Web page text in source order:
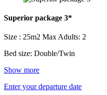
Superior package 3*
Size : 25m2 Max Adults: 2
Bed size: Double/Twin
Show more
Enter your departure date